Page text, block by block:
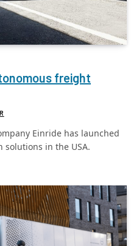
freight
Einride has launched
in the USA.